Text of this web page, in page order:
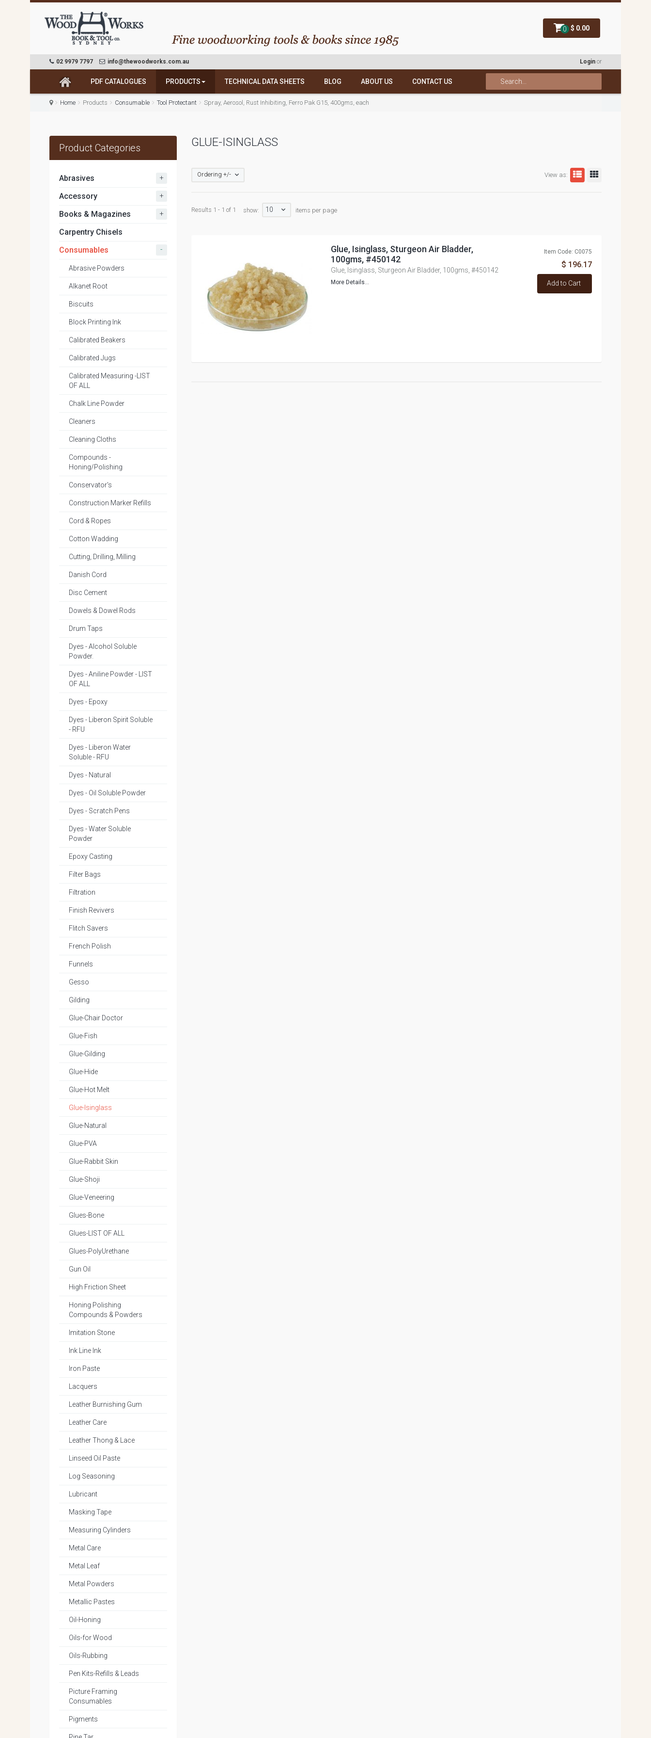
0 $ 0.00
02 9979 7797 info@thewoodworks.com.au Login or
PDF CATALOGUES PRODUCTS TECHNICAL DATA SHEETS BLOG ABOUT US CONTACT US
Home Products Consumable Tool Protectant Spray, Aerosol, Rust Inhibiting, Ferro Pak G15, 400gms, each
GLUE-ISINGLASS
View as:
Ordering +/-
Results 1 - 1 of 1 show: 10 items per page
Glue, Isinglass, Sturgeon Air Bladder,
100gms, #450142
Glue, Isinglass, Sturgeon Air Bladder, 100gms, #450142
More Details...
Item Code: C0075
$ 196.17
Add to Cart
Product Categories
Abrasives +
Accessory +
Books & Magazines +
Carpentry Chisels
Consumables
-
Abrasive Powders
Alkanet Root
Biscuits
Block Printing Ink
Calibrated Beakers
Calibrated Jugs
Calibrated Measuring -LIST
OF ALL
Chalk Line Powder
Cleaners
Cleaning Cloths
Compounds -
Honing/Polishing
Conservator's
Construction Marker Refills
Cord & Ropes
Cotton Wadding
Cutting, Drilling, Milling
Danish Cord
Disc Cement
Dowels & Dowel Rods
Drum Taps
Dyes - Alcohol Soluble
Powder.
Dyes - Aniline Powder - LIST
OF ALL
Dyes - Epoxy
Dyes - Liberon Spirit Soluble
- RFU
Dyes - Liberon Water
Soluble - RFU
Dyes - Natural
Dyes - Oil Soluble Powder
Dyes - Scratch Pens
Dyes - Water Soluble
Powder
Epoxy Casting
Filter Bags
Filtration
Finish Revivers
Flitch Savers
French Polish
Funnels
Gesso
Gilding
Glue-Chair Doctor
Glue-Fish
Glue-Gilding
Glue-Hide
Glue-Hot Melt
Glue-Isinglass
Glue-Natural
Glue-PVA
Glue-Rabbit Skin
Glue-Shoji
Glue-Veneering
Glues-Bone
Glues-LIST OF ALL
Glues-PolyUrethane
Gun Oil
High Friction Sheet
Honing Polishing
Compounds & Powders
Imitation Stone
Ink Line Ink
Iron Paste
Lacquers
Leather Burnishing Gum
Leather Care
Leather Thong & Lace
Linseed Oil Paste
Log Seasoning
Lubricant
Masking Tape
Measuring Cylinders
Metal Care
Metal Leaf
Metal Powders
Metallic Pastes
Oil-Honing
Oils-for Wood
Oils-Rubbing
Pen Kits-Refills & Leads
Picture Framing
Consumables
Pigments